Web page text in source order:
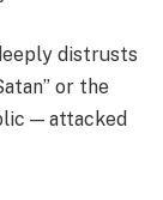
distrusts
or the
— attacked